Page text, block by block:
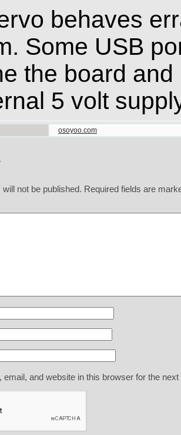
behaves
Some USB
the board
5 volt
osoyoo.com
not be published. Required fields are
email, and website in this browser for the